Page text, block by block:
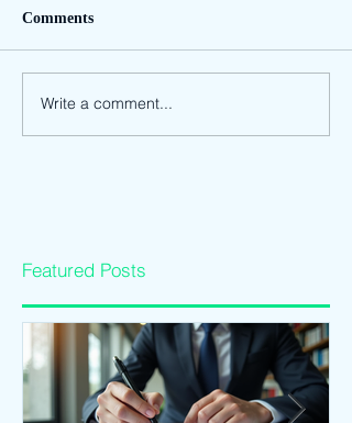
Comments
Write a comment...
Featured Posts